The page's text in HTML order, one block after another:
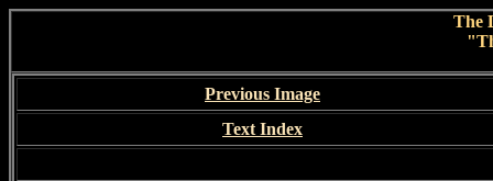
The
Previous Image
Text Index